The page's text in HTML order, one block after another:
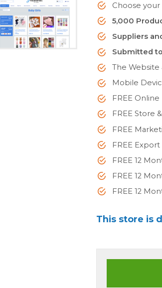
Choose
5,000
Suppliers
Submitted
The Website
Mobile
FREE
FREE Store
FREE
FREE
FREE 12
FREE 12
FREE 12
This store is